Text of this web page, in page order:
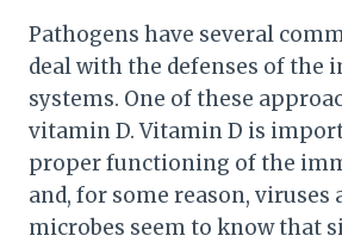
Pathogens have several
deal with the defenses of the
systems. One of these
vitamin D. Vitamin D is
proper functioning of the
and, for some reason, viruses
microbes seem to know that